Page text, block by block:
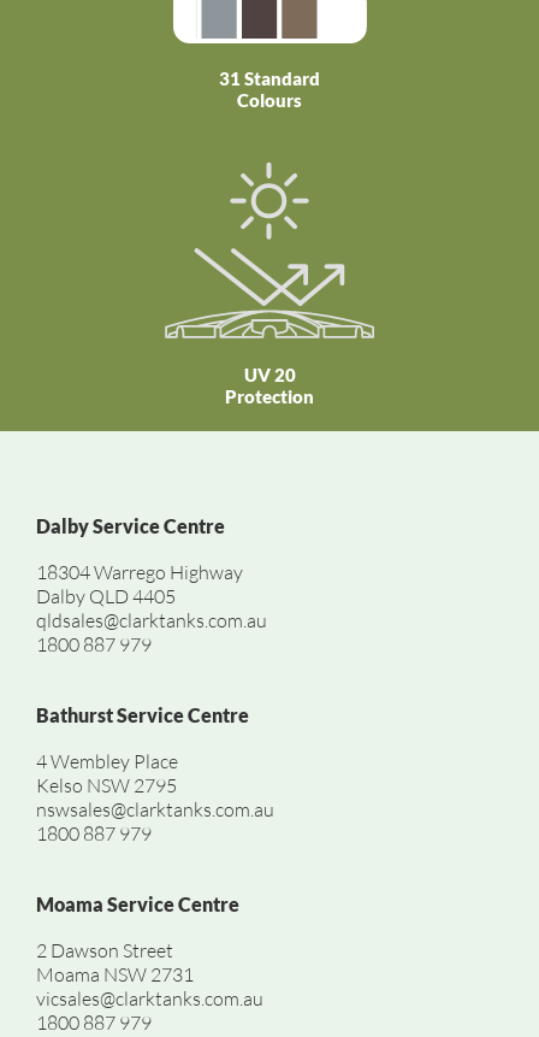
31 Standard
Colours
UV 20
Protection
Dalby Service Centre
18304 Warrego Highway
Dalby QLD 4405
qldsales@clarktanks.com.au
1800 887 979
Bathurst Service Centre
4 Wembley Place
Kelso NSW 2795
nswsales@clarktanks.com.au
1800 887 979
Moama Service Centre
2 Dawson Street
Moama NSW 2731
vicsales@clarktanks.com.au
1800 887 979